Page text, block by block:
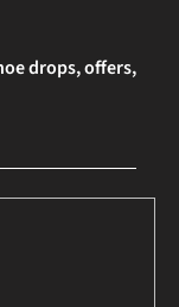
drops, offers,